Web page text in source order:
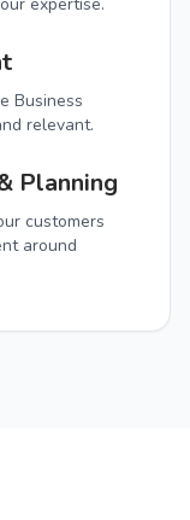
Business
relevant.
Planning
customers
around